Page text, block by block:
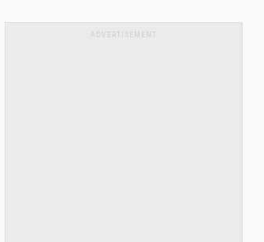
ADVERTISEMENT